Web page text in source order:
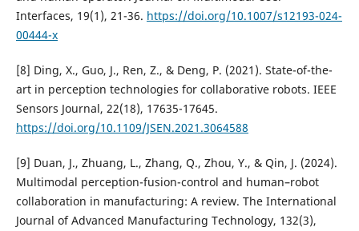
Interfaces, 19(1), 21-36. https://doi.org/10.1007/s12193-024-
00444-x
[8] Ding, X., Guo, J., Ren, Z., & Deng, P. (2021). State-of-the-
art in perception technologies for collaborative robots. IEEE
Sensors Journal, 22(18), 17635-17645.
https://doi.org/10.1109/JSEN.2021.3064588
[9] Duan, J., Zhuang, L., Zhang, Q., Zhou, Y., & Qin, J. (2024).
Multimodal perception-fusion-control and human–robot
collaboration in manufacturing: A review. The International
Journal of Advanced Manufacturing Technology, 132(3),